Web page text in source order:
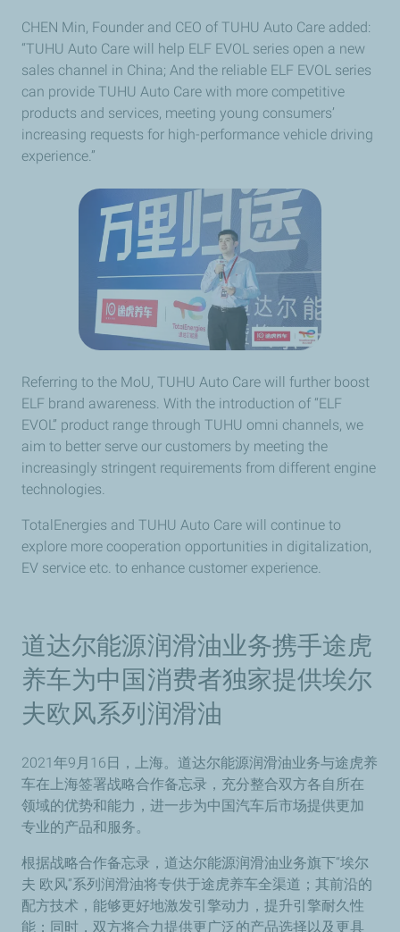
CHEN Min, Founder and CEO of TUHU Auto Care added:
“TUHU Auto Care will help ELF EVOL series open a new
sales channel in China; And the reliable ELF EVOL series
can provide TUHU Auto Care with more competitive
products and services, meeting young consumers’
increasing requests for high-performance vehicle driving
experience.”
Referring to the MoU, TUHU Auto Care will further boost
ELF brand awareness. With the introduction of “ELF
EVOL” product range through TUHU omni channels, we
aim to better serve our customers by meeting the
increasingly stringent requirements from different engine
technologies.
TotalEnergies and TUHU Auto Care will continue to
explore more cooperation opportunities in digitalization,
EV service etc. to enhance customer experience.
道达尔能源润滑油业务携手途虎
养车为中国消费者独家提供埃尔
夫欧风系列润滑油
2021年9月16日，上海。道达尔能源润滑油业务与途虎养
车在上海签署战略合作备忘录，充分整合双方各自所在
领域的优势和能力，进一步为中国汽车后市场提供更加
专业的产品和服务。
根据战略合作备忘录，道达尔能源润滑油业务旗下“埃尔
夫 欧风”系列润滑油将专供于途虎养车全渠道；其前沿的
配方技术，能够更好地激发引擎动力，提升引擎耐久性
能；同时，双方将合力提供更广泛的产品选择以及更具